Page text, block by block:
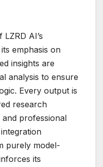
AI’s
emphasis on
insights are
analysis to ensure
Every output is
research
professional
purely model-
its